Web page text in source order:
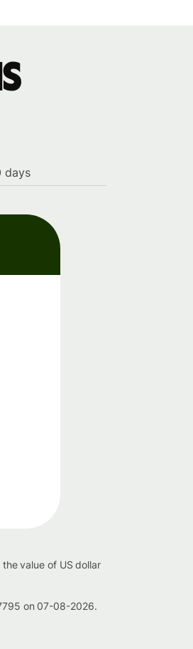
days
value of US dollar
on 07-08-2026.